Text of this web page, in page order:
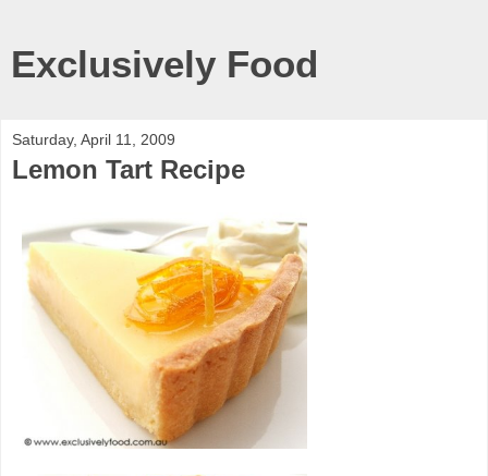
Exclusively Food
Saturday, April 11, 2009
Lemon Tart Recipe